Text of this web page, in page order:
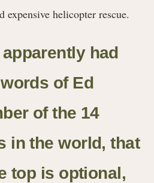
expensive helicopter rescue.
had
of Ed
of the 14
in the world, that
top is optional,